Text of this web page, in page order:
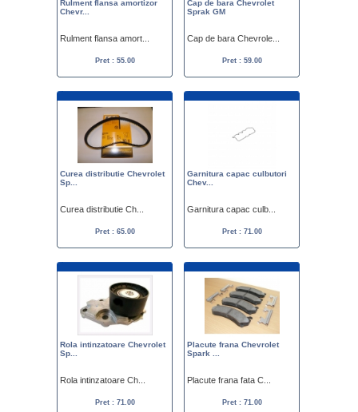
Rulment flansa amortizor
Chevr...
Rulment flansa amort...
Pret : 55.00
Cap de bara Chevrolet
Sprak GM
Cap de bara Chevrole...
Pret : 59.00
Curea distributie Chevrolet
Sp...
Curea distributie Ch...
Pret : 65.00
Garnitura capac culbutori
Chev...
Garnitura capac culb...
Pret : 71.00
Rola intinzatoare Chevrolet
Sp...
Rola intinzatoare Ch...
Pret : 71.00
Placute frana Chevrolet
Spark ...
Placute frana fata C...
Pret : 71.00